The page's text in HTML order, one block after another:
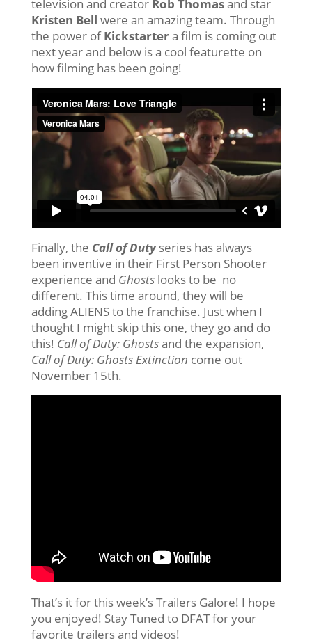
television and creator Rob Thomasand star
Kristen Bell were an amazing team. Through
the power ofKickstartera film is coming out
next year and below is a cool featurette on
how filming has been going!
Finally, the Call of Dutyseries has always
been inventive in their First Person Shooter
experience and Ghostslooks to be no
different. This time around, they will be
adding ALIENS to the franchise. Just when I
thought I might skip this one, they go and do
this! Call of Duty: Ghostsand the expansion,
Call of Duty: Ghosts Extinction come out
November 15th.
That’s it for this week’s Trailers Galore! I hope
you enjoyed! Stay Tuned to DFAT for your
favorite trailers and videos!